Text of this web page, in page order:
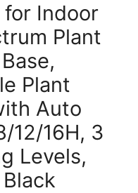
for Indoor
Plant
Plant
Auto
12/16H, 3
Levels,